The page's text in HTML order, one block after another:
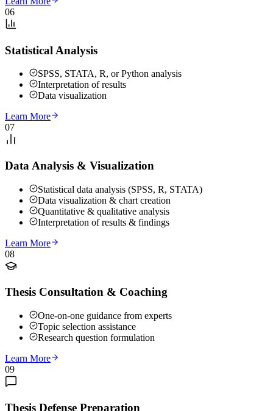
06
Statistical Analysis
SPSS, STATA, R, or Python analysis
Interpretation of results
Data visualization
Learn More
07
Data Analysis & Visualization
Statistical data analysis (SPSS, R, STATA)
Data visualization & chart creation
Quantitative & qualitative analysis
Interpretation of results & findings
Learn More
08
Thesis Consultation & Coaching
One-on-one guidance from experts
Topic selection assistance
Research question formulation
Learn More
09
Thesis Defense Preparation